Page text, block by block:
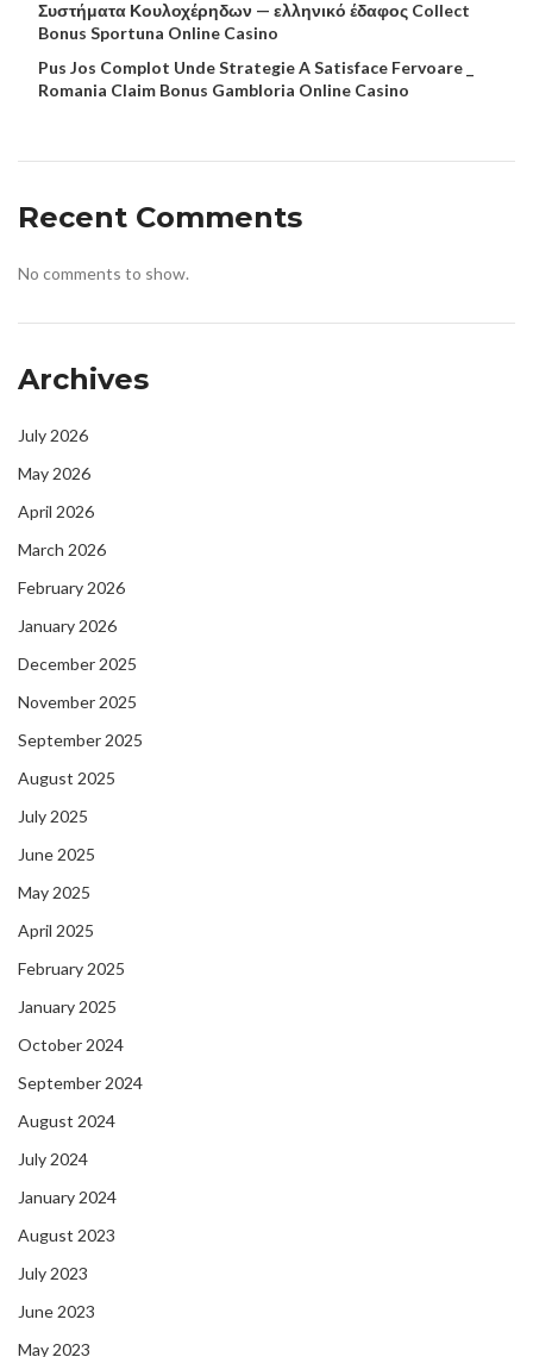
Συστήματα Κουλοχέρηδων — ελληνικό έδαφος Collect
Bonus Sportuna Online Casino
Pus Jos Complot Unde Strategie A Satisface Fervoare _
Romania Claim Bonus Gambloria Online Casino
Recent Comments
No comments to show.
Archives
July 2026
May 2026
April 2026
March 2026
February 2026
January 2026
December 2025
November 2025
September 2025
August 2025
July 2025
June 2025
May 2025
April 2025
February 2025
January 2025
October 2024
September 2024
August 2024
July 2024
January 2024
August 2023
July 2023
June 2023
May 2023